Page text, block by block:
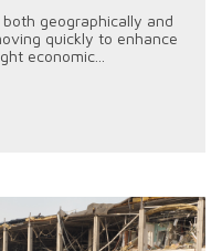
geographically and
quickly to enhance
economic...